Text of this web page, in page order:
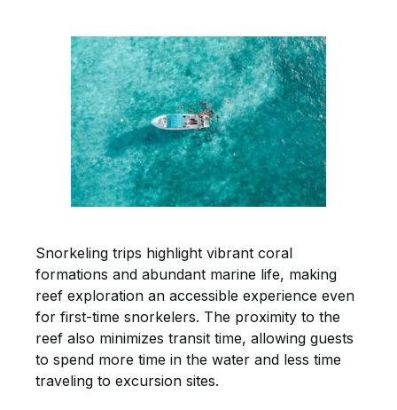
Snorkeling trips highlight vibrant coral
formations and abundant marine life, making
reef exploration an accessible experience even
for first-time snorkelers. The proximity to the
reef also minimizes transit time, allowing guests
to spend more time in the water and less time
traveling to excursion sites.